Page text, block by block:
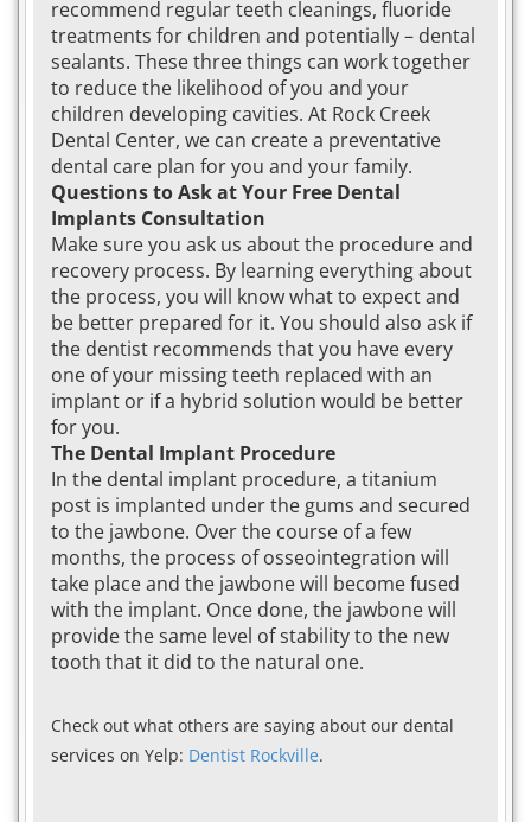
recommend regular teeth cleanings, fluoride
treatments for children and potentially – dental
sealants. These three things can work together
to reduce the likelihood of you and your
children developing cavities. At Rock Creek
Dental Center, we can create a preventative
dental care plan for you and your family.
Questions to Ask at Your Free Dental
Implants Consultation
Make sure you ask us about the procedure and
recovery process. By learning everything about
the process, you will know what to expect and
be better prepared for it. You should also ask if
the dentist recommends that you have every
one of your missing teeth replaced with an
implant or if a hybrid solution would be better
for you.
The Dental Implant Procedure
In the dental implant procedure, a titanium
post is implanted under the gums and secured
to the jawbone. Over the course of a few
months, the process of osseointegration will
take place and the jawbone will become fused
with the implant. Once done, the jawbone will
provide the same level of stability to the new
tooth that it did to the natural one.
Check out what others are saying about our dental
services on Yelp: Dentist Rockville.